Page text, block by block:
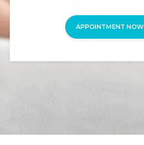
APPOINTMENT NOW